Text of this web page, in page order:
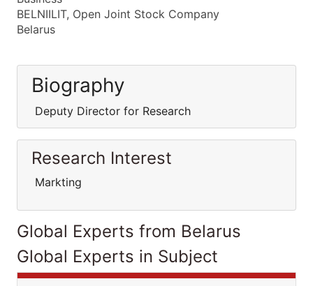
BELNIILIT, Open Joint Stock Company
Belarus
Biography
Deputy Director for Research
Research Interest
Markting
Global Experts from Belarus
Global Experts in Subject